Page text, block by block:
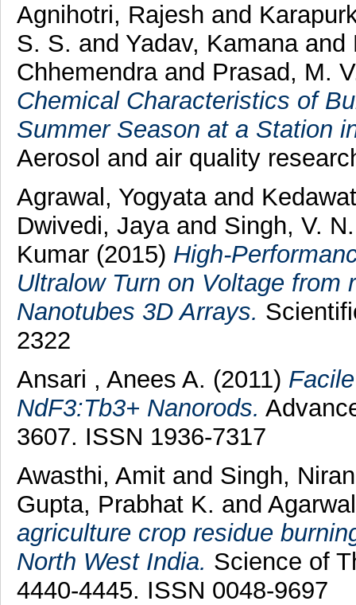
Agnihotri, Rajesh and
S. S. and Yadav, Kamana and
Chhemendra and Prasad, M.
Chemical Characteristics of
Summer Season at a Station
Aerosol and air quality
Agrawal, Yogyata and
Dwivedi, Jaya and Singh, V.
Kumar (2015) High-
Ultralow Turn on Voltage from
Nanotubes 3D Arrays.
2322
Ansari , Anees A. (2011)
NdF3:Tb3+ Nanorods.
3607. ISSN 1936-7317
Awasthi, Amit and Singh,
Gupta, Prabhat K. and
agriculture crop residue
North West India. Science of
4440-4445. ISSN 0048-9697